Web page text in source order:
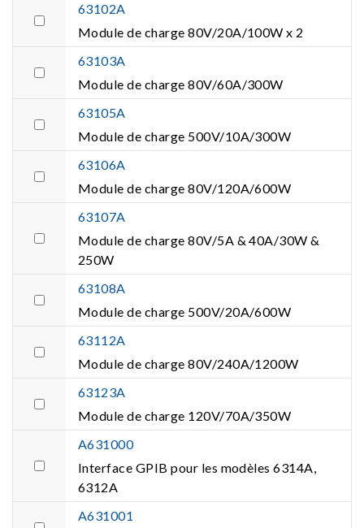
63102A
Module de charge 80V/20A/100W x 2
63103A
Module de charge 80V/60A/300W
63105A
Module de charge 500V/10A/300W
63106A
Module de charge 80V/120A/600W
63107A
Module de charge 80V/5A & 40A/30W &
250W
63108A
Module de charge 500V/20A/600W
63112A
Module de charge 80V/240A/1200W
63123A
Module de charge 120V/70A/350W
A631000
Interface GPIB pour les modèles 6314A,
6312A
A631001